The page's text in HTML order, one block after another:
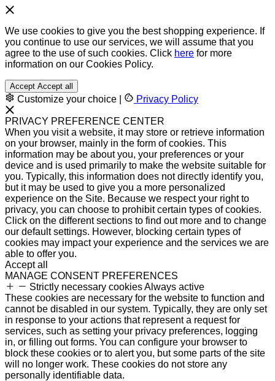
We use cookies to give you the best shopping experience. If
you continue to use our services, we will assume that you
agree to the use of such cookies. Click here for more
information on our Cookies Policy.
Accept Accept all
Customize your choice Privacy Policy
PRIVACY PREFERENCE CENTER
When you visit a website, it may store or retrieve information
on your browser, mainly in the form of cookies. This
information may be about you, your preferences or your
device and is used primarily to make the website suitable for
you. Typically, this information does not directly identify you,
but it may be used to give you a more personalized
experience on the Site. Because we respect your right to
privacy, you can choose to prohibit certain types of cookies.
Click on the different sections to find out more and to change
our default settings. However, blocking certain types of
cookies may impact your experience and the services we are
able to offer you.
Accept all
MANAGE CONSENT PREFERENCES
Strictly necessary cookiesAlways active
These cookies are necessary for the website to function and
cannot be disabled in our system. Typically, they are only set
in response to your actions that represent a request for
services, such as setting your privacy preferences, logging
in, or filling out forms. You can configure your browser to
block these cookies or to alert you, but some parts of the site
will no longer work. These cookies do not store any
personally identifiable data.